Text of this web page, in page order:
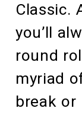
Classic.
you’ll
round
myriad
break or